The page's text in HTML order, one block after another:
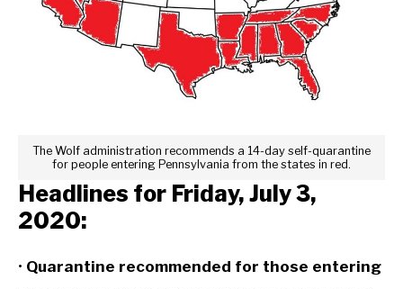
The Wolf administration recommends a 14-day self-quarantine
for people entering Pennsylvania from the states in red.
Headlines for Friday, July 3,
2020:
• Quarantine recommended for those entering